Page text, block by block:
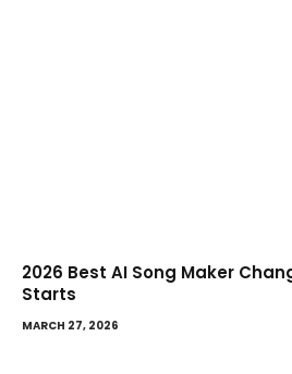
2026 Best AI Song Maker
Starts
MARCH 27, 2026